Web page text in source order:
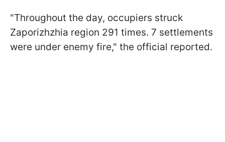
"Throughout the day, occupiers struck
Zaporizhzhia region 291 times. 7 settlements
were under enemy fire," the official reported.